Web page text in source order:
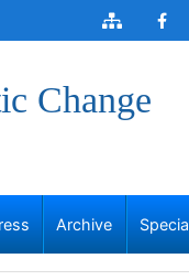
Change
Archive